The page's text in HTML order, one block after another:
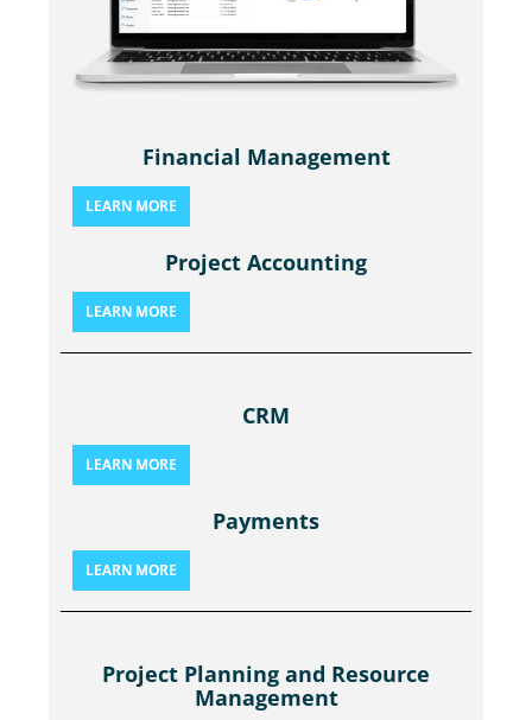
Financial Management
LEARN MORE
Project Accounting
LEARN MORE
CRM
LEARN MORE
Payments
LEARN MORE
Project Planning and Resource
Management